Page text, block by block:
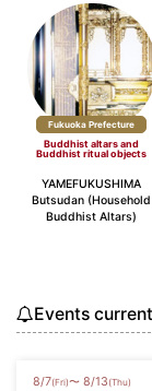
Fukuoka Prefecture
Buddhist altars and
Buddhist ritual objects
YAMEFUKUSHIMA
Butsudan (Household
Buddhist Altars)
Events
8/7(Fri)〜 8/13 (Thu)